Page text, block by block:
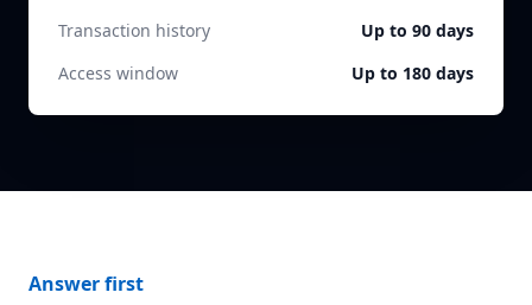
Transaction history
Up to 90 days
Access window
Up to 180 days
Answer first